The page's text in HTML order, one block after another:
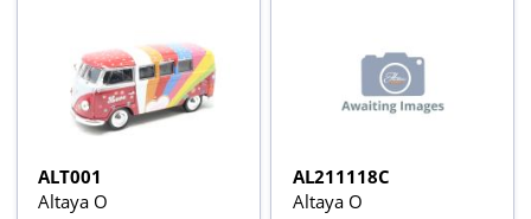
ALT001
Altaya O
AL211118C
Altaya O